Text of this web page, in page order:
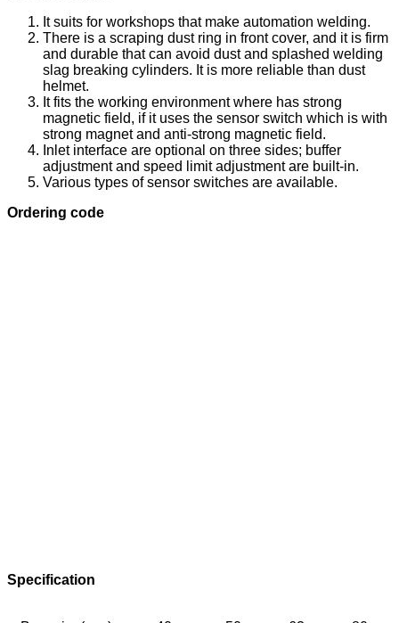
It suits for workshops that make automation welding.
There is a scraping dust ring in front cover, and it is firm
and durable that can avoid dust and splashed welding
slag breaking cylinders. It is more reliable than dust
helmet.
It fits the working environment where has strong
magnetic field, if it uses the sensor switch which is with
strong magnet and anti-strong magnetic field.
Inlet interface are optional on three sides; buffer
adjustment and speed limit adjustment are built-in.
Various types of sensor switches are available.
Ordering code
Specification